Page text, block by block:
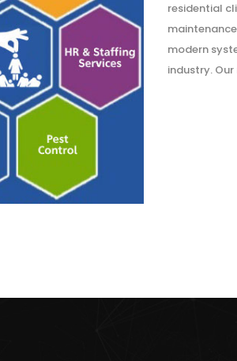
residential
modern
industry.